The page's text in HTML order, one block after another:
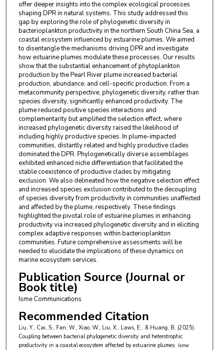
offer deeper insights into the complex ecological processes
shaping DPR in natural systems. This study addressed this
gap by exploring the role of phylogenetic diversity in
bacterioplankton productivity in the northern South China Sea, a
coastal ecosystem influenced by estuarine plumes. We aimed
to disentangle the mechanisms driving DPR and investigate
how estuarine plumes modulate these processes. Our results
show that the substantial enhancement of phytoplankton
production by the Pearl River plume increased bacterial
production, abundance, and cell-specific production. From a
metacommunity perspective, phylogenetic diversity, rather than
species diversity, significantly enhanced productivity. The
plume reduced positive species interactions and
complementarity but amplified the selection effect, where
increased phylogenetic diversity raised the likelihood of
including highly productive species. In plume-impacted
communities, distantly related and highly productive clades
dominated the DPR. Phylogenetically diverse assemblages
exhibited enhanced niche differentiation that facilitated the
stable coexistence of productive clades by mitigating
exclusion. We also delineated how the negative selection effect
and increased species exclusion contributed to the decoupling
of species diversity from productivity in communities unaffected
and affected by the plume, respectively. These findings
highlighted the pivotal role of estuarine plumes in enhancing
productivity via increased phylogenetic diversity and in eliciting
complex adaptive responses within bacterioplankton
communities. Future comprehensive assessments will be
needed to elucidate the implications of these dynamics on
marine ecosystem services.
Publication Source (Journal or
Book title)
Isme Communications
Recommended Citation
Liu, Y., Cai, S., Fan, W., Xiao, W., Liu, X., Laws, E., & Huang, B. (2025).
Coupling between bacterial phylogenetic diversity and heterotrophic
productivity in a coastal ecosystem affected by estuarine plumes. Isme